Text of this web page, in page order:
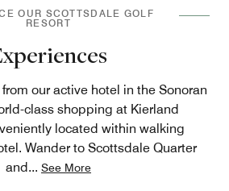
OUR SCOTTSDALE GOLF
RESORT
our active hotel in the Sonoran
class shopping at Kierland
located within walking
Wander to Scottsdale Quarter
and... See More